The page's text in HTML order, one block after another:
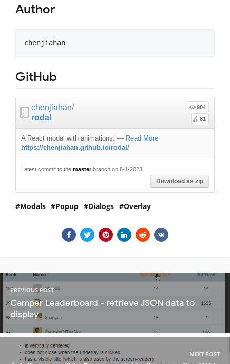
Author
GitHub
chenjiahan/
rodal
904
81
A React modal with animations. — Read More
https://chenjiahan.github.io/rodal/
Latest commit to the masterbranch on 8-1-2023
Download as zip
Modals Popup Dialogs Overlay
PREVIOUS POST
Camper Leaderboard - retrieve JSON data to
display
NEXT POST